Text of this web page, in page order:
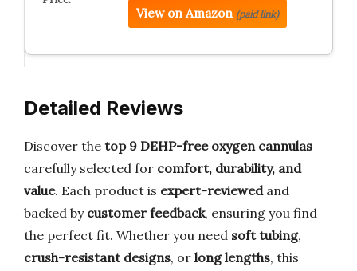
View on Amazon (paid link)
Detailed Reviews
Discover the top 9 DEHP-free oxygen cannulas
carefully selected for comfort, durability, and
value. Each product is expert-reviewedand
backed by customer feedback, ensuring you find
the perfect fit. Whether you need soft tubing,
crush-resistant designs, or long lengths, this